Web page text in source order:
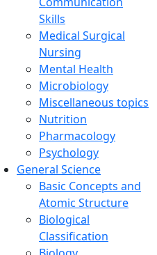
Skills
Medical Surgical
Nursing
Mental Health
Microbiology
Miscellaneous topics
Nutrition
Pharmacology
Psychology
General Science
Basic Concepts and
Atomic Structure
Biological
Classification